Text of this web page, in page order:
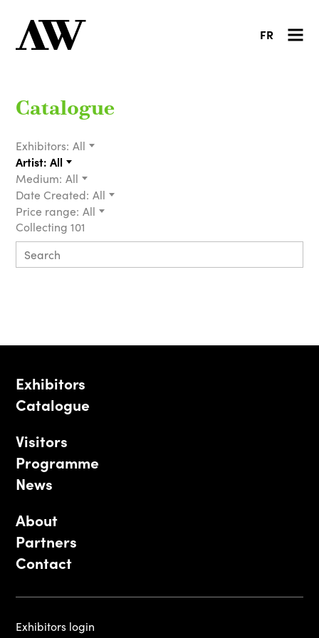
FR
Catalogue
Exhibitors: All
Artist: All
Medium: All
Date Created: All
Price range: All
Collecting 101
Exhibitors
Catalogue
Visitors
Programme
News
About
Partners
Contact
Exhibitors login